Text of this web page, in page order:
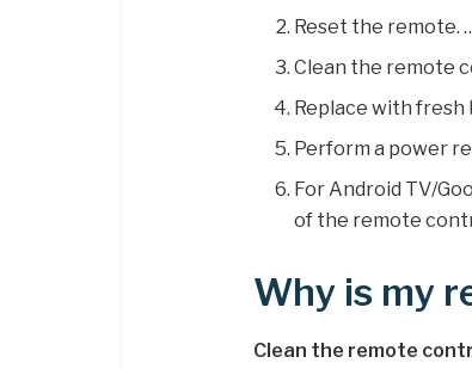
Reset the remote.
Clean the remote
Replace with fresh
Perform a power
For Android TV/
of the remote
Why is my
Clean the remote